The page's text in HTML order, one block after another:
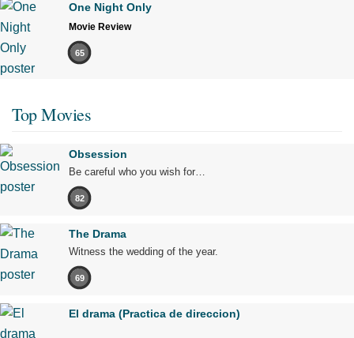
One Night Only
Movie Review
65
Top Movies
Obsession
Be careful who you wish for…
82
The Drama
Witness the wedding of the year.
69
El drama (Practica de direccion)